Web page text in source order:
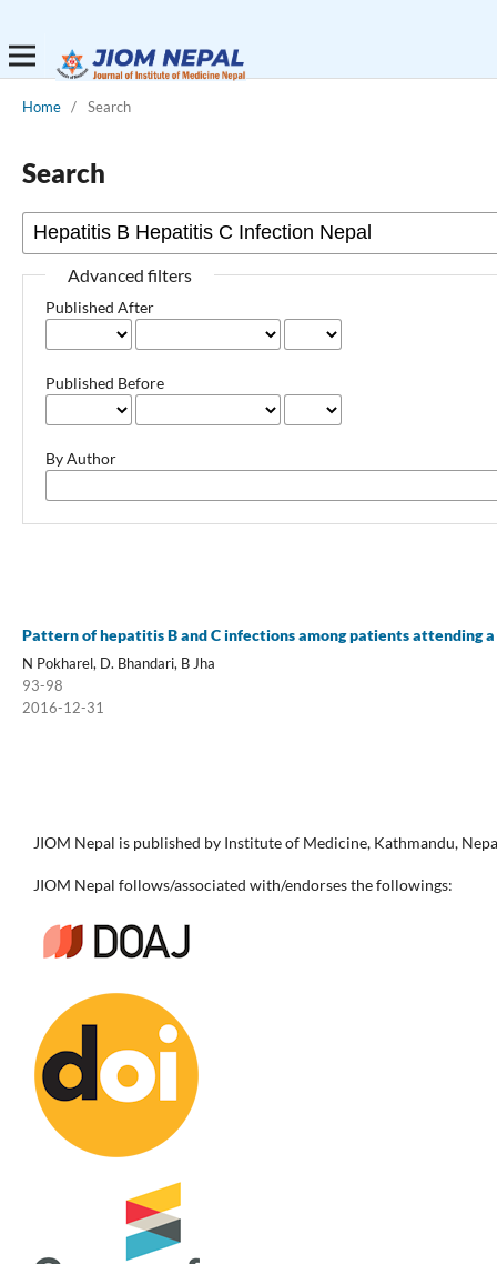
Home / Search
Search
Advanced filters
Published After
Published Before
By Author
Pattern of hepatitis B and C infections among patients attending
N Pokharel, D. Bhandari, B Jha
93-98
2016-12-31
JIOM Nepal is published by Institute of Medicine, Kathmandu,
JIOM Nepal follows/associated with/endorses the followings: